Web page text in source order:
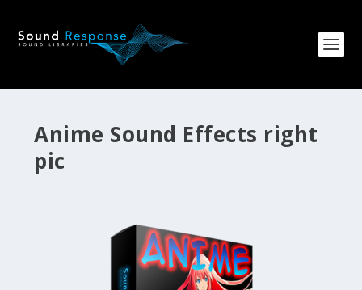
Anime Sound Effects right
pic